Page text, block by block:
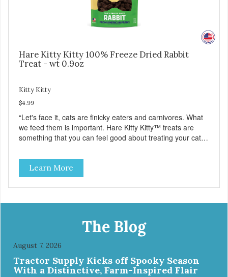
Hare Kitty Kitty 100% Freeze Dried Rabbit
Treat - wt 0.9oz
Kitty Kitty
$4.99
“Let's face it, cats are finicky eaters and carnivores. What
we feed them is important. Hare Kitty Kitty™ treats are
something that you can feel good about treating your cat.
source of Vitamin A, Vitamin B6, Taurine, and more. Our
pure, freeze-dried rabbit is never cooked and is free from
added hormones and antibiotics.”
Learn More
The Blog
August 7, 2026
Tractor Supply Kicks off Spooky Season
With a Distinctive, Farm-Inspired Flair